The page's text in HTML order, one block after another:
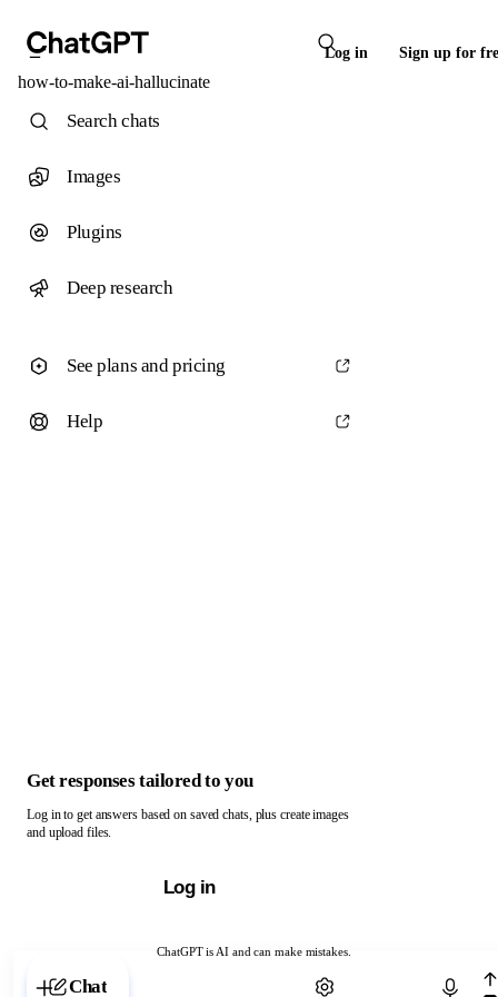
Log in Sign up for
how-to-make-ai-hallucinate
ChatGPT is AI and can make mistakes.
Chat with ChatGPT
Search chats
Images
Plugins
Deep research
See plans and pricing
Help
Get responses tailored to you
Log in to get answers based on saved chats, plus create images
and upload files.
Log in
Chat